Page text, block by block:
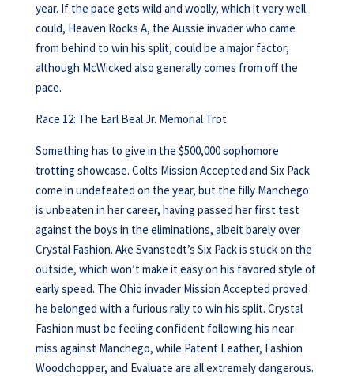
year. If the pace gets wild and woolly, which it very well
could, Heaven Rocks A, the Aussie invader who came
from behind to win his split, could be a major factor,
although McWicked also generally comes from off the
pace.
Race 12: The Earl Beal Jr. Memorial Trot
Something has to give in the $500,000 sophomore
trotting showcase. Colts Mission Accepted and Six Pack
come in undefeated on the year, but the filly Manchego
is unbeaten in her career, having passed her first test
against the boys in the eliminations, albeit barely over
Crystal Fashion. Ake Svanstedt’s Six Pack is stuck on the
outside, which won’t make it easy on his favored style of
early speed. The Ohio invader Mission Accepted proved
he belonged with a furious rally to win his split. Crystal
Fashion must be feeling confident following his near-
miss against Manchego, while Patent Leather, Fashion
Woodchopper, and Evaluate are all extremely dangerous.